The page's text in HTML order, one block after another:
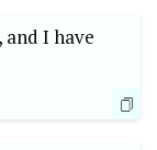
I have